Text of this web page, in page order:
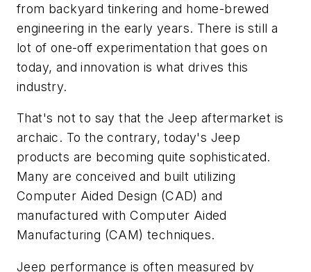
from backyard tinkering and home-brewed
engineering in the early years. There is still a
lot of one-off experimentation that goes on
today, and innovation is what drives this
industry.
That's not to say that the Jeep aftermarket is
archaic. To the contrary, today's Jeep
products are becoming quite sophisticated.
Many are conceived and built utilizing
Computer Aided Design (CAD) and
manufactured with Computer Aided
Manufacturing (CAM) techniques.
Jeep performance is often measured by